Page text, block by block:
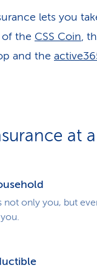
lets you
of the CSS Coin,
and the
at
not only you, but